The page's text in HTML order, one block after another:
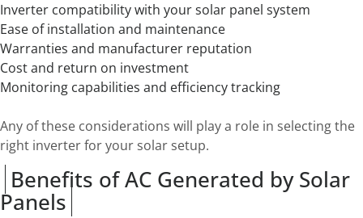
Inverter compatibility with your solar panel system
Ease of installation and maintenance
Warranties and manufacturer reputation
Cost and return on investment
Monitoring capabilities and efficiency tracking
Any of these considerations will play a role in selecting the
right inverter for your solar setup.
Benefits of AC Generated by Solar
Panels